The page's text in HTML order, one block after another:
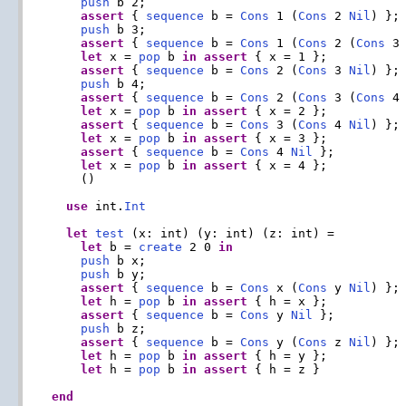
assert { sequence b = Cons 1 ( Cons 2 Nil ) };
push b 3;
assert { sequence b = Cons 1 ( Cons 2 ( Cons
let x = pop b in assert { x = 1 };
assert { sequence b = Cons 2 ( Cons 3 Nil ) };
push b 4;
assert { sequence b = Cons 2 ( Cons 3 ( Cons
let x = pop b in assert { x = 2 };
assert { sequence b = Cons 3 ( Cons 4 Nil ) };
let x = pop b in assert { x = 3 };
assert { sequence b = Cons 4 Nil
};
let x = pop b in assert { x = 4 };
    ()
use int. Int
let
test (x: int) (y: int) (z: int) =
let b = create 2 0 in
push b x;
push b y;
assert { sequence b = Cons x ( Cons y Nil ) };
let h = pop b in assert { h = x };
assert { sequence b = Cons y Nil
};
push b z;
assert { sequence b = Cons y ( Cons z Nil ) };
let h = pop b in assert { h = y };
let h = pop b in assert { h = z }
end